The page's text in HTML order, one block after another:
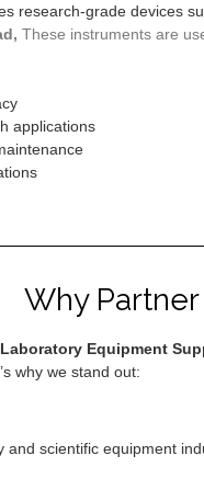
research-grade devices
These instruments are
applications
Why
Laboratory Equipment
why we stand out:
scientific equipment